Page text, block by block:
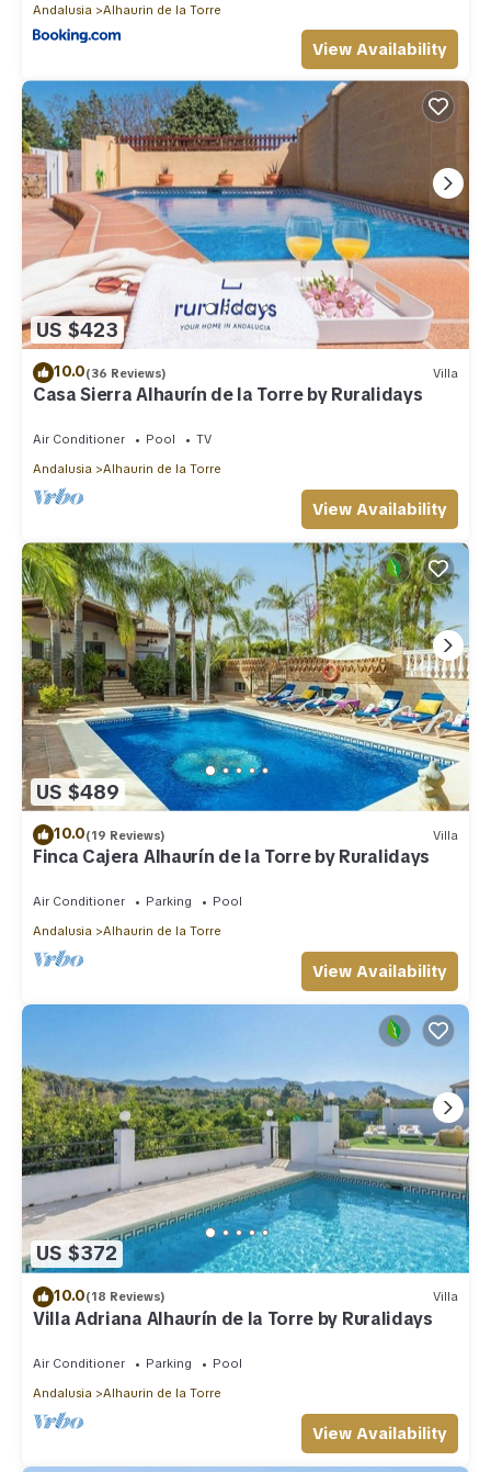
Andalusia
Alhaurin de la Torre
View Availability
US $423
10.0(36 Reviews) Villa
Casa Sierra Alhaurín de la Torre by Ruralidays
Air Conditioner Pool
TV
Andalusia
Alhaurin de la Torre
View Availability
US $489
10.0(19 Reviews) Villa
Finca Cajera Alhaurín de la Torre by Ruralidays
Air Conditioner Parking
Pool
Andalusia
Alhaurin de la Torre
View Availability
US $372
10.0(18 Reviews) Villa
Villa Adriana Alhaurín de la Torre by Ruralidays
Air Conditioner Parking
Pool
Andalusia
Alhaurin de la Torre
View Availability